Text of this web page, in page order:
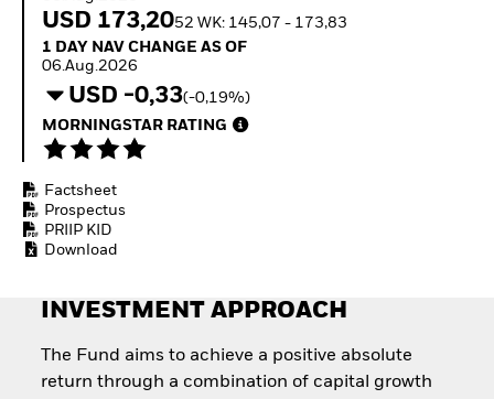
Fixed Income
Access defence
exposure
Outlook
Private Market Outlook
Global Investment
Grade Credit Outlook
USD 173,2052 WK: 145,07 - 173,83
1 Day NAV Change as of 06.Aug.2026
1 DAY NAV CHANGE AS OF
06.Aug.2026
USD -0,33(-0,19%)
MORNINGSTAR RATING
Factsheet
Prospectus
PRIIP KID
Download
INVESTMENT APPROACH
The Fund aims to achieve a positive absolute
return through a combination of capital growth